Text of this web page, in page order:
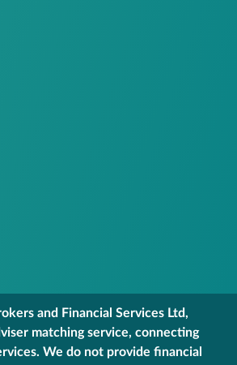
and Financial Services Ltd,
matching service, connecting
We do not provide financial